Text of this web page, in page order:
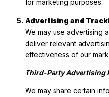
for marketing purposes.
Advertising and
We may use advertising
deliver relevant
effectiveness of our
Third-Party Advertising
We may share certain